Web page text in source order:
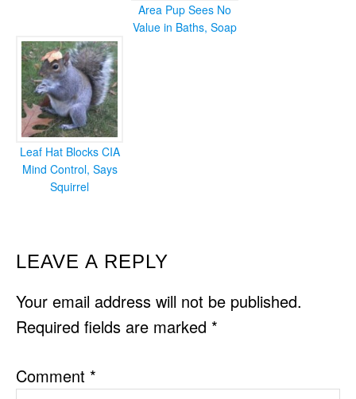
Area Pup Sees No
Value in Baths, Soap
Leaf Hat Blocks CIA
Mind Control, Says
Squirrel
READER
INTERACTIONS
LEAVE A REPLY
Your email address will not be published.
Required fields are marked *
Comment *